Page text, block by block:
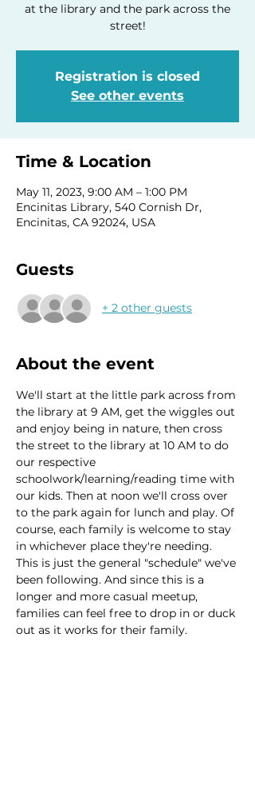
at the library and the park across the
street!
Registration is closed
See other events
Time & Location
May 11, 2023, 9:00 AM – 1:00 PM
Encinitas Library, 540 Cornish Dr,
Encinitas, CA 92024, USA
Guests
+ 2 other guests
About the event
We'll start at the little park across from
the library at 9 AM, get the wiggles out
and enjoy being in nature, then cross
the street to the library at 10 AM to do
our respective
schoolwork/learning/reading time with
our kids. Then at noon we'll cross over
to the park again for lunch and play. Of
course, each family is welcome to stay
in whichever place they're needing.
This is just the general "schedule" we've
been following. And since this is a
longer and more casual meetup,
families can feel free to drop in or duck
out as it works for their family.